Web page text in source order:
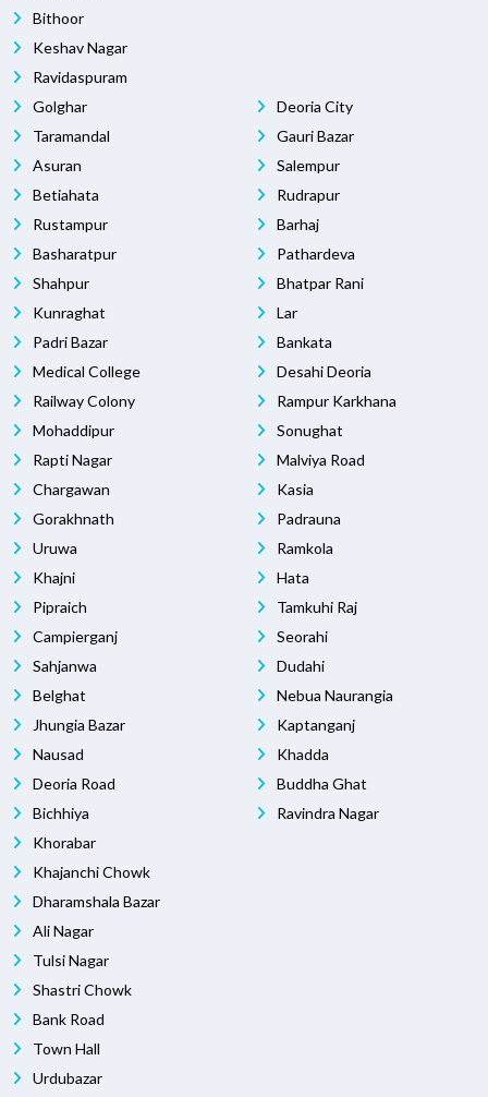
Bithoor
Keshav Nagar
Ravidaspuram
Golghar
Taramandal
Asuran
Betiahata
Rustampur
Basharatpur
Shahpur
Kunraghat
Padri Bazar
Medical College
Railway Colony
Mohaddipur
Rapti Nagar
Chargawan
Gorakhnath
Uruwa
Khajni
Pipraich
Campierganj
Sahjanwa
Belghat
Jhungia Bazar
Nausad
Deoria Road
Bichhiya
Khorabar
Khajanchi Chowk
Dharamshala Bazar
Ali Nagar
Tulsi Nagar
Shastri Chowk
Bank Road
Town Hall
Urdubazar
Deoria City
Gauri Bazar
Salempur
Rudrapur
Barhaj
Pathardeva
Bhatpar Rani
Lar
Bankata
Desahi Deoria
Rampur Karkhana
Sonughat
Malviya Road
Kasia
Padrauna
Ramkola
Hata
Tamkuhi Raj
Seorahi
Dudahi
Nebua Naurangia
Kaptanganj
Khadda
Buddha Ghat
Ravindra Nagar